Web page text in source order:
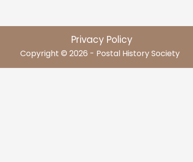
Privacy Policy
Copyright © 2026 - Postal History Society